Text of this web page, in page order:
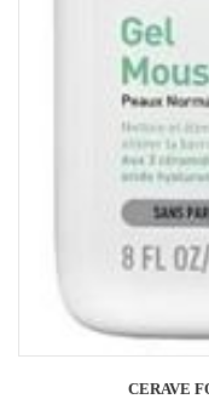
CERAVE